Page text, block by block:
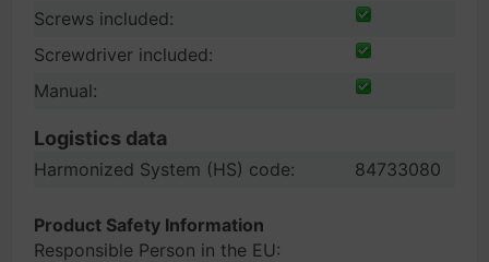
Screws included:
Screwdriver included:
Manual:
Logistics data
Harmonized System (HS) code: 84733080
Product Safety Information
Responsible Person in the EU: